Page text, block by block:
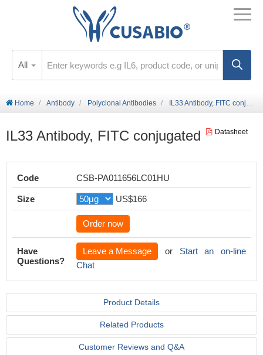
All
Home Antibody Polyclonal Antibodies IL33 Antibody, FITC conjugated
IL33 Antibody, FITC conjugated Datasheet
Code CSB-PA011656LC01HU
Size US$166
Order now
Have
Questions?
Leave a Message or Start an on-line
Chat
Product Details
Related Products
Customer Reviews and Q&A